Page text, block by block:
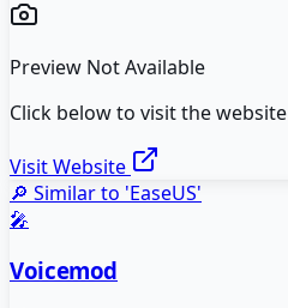
Preview Not Available
Click below to visit the website
Visit Website
🔎 Similar to 'EaseUS'
🎤
Voicemod